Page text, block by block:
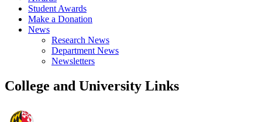
Student Awards
Make a Donation
News
Research News
Department News
Newsletters
College and University Links